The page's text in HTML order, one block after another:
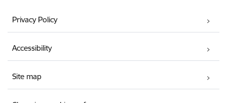
Privacy Policy
Accessibility
Site map